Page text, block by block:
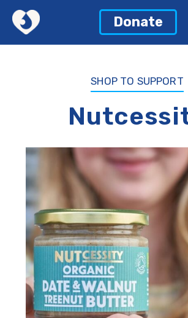
Donate
Donate
SHOP TO SUPPORT